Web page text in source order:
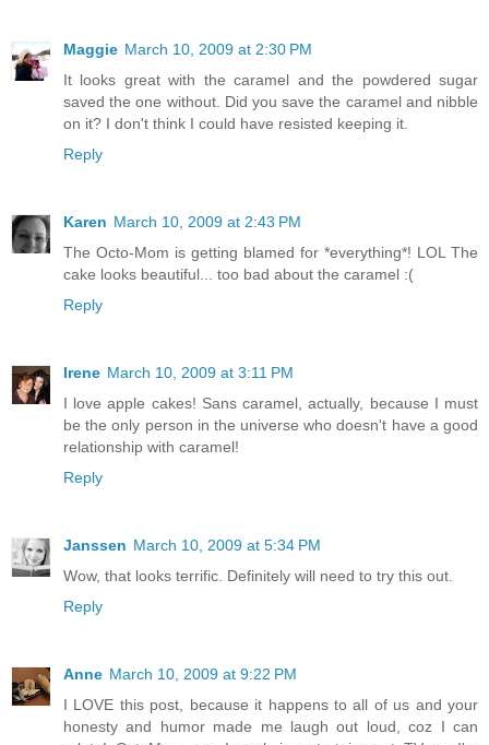
Maggie March 10, 2009 at 2:30 PM
It looks great with the caramel and the powdered sugar
saved the one without. Did you save the caramel and nibble
on it? I don't think I could have resisted keeping it.
Reply
Karen March 10, 2009 at 2:43 PM
The Octo-Mom is getting blamed for *everything*! LOL The
cake looks beautiful... too bad about the caramel :(
Reply
Irene March 10, 2009 at 3:11 PM
I love apple cakes! Sans caramel, actually, because I must
be the only person in the universe who doesn't have a good
relationship with caramel!
Reply
Janssen March 10, 2009 at 5:34 PM
Wow, that looks terrific. Definitely will need to try this out.
Reply
Anne March 10, 2009 at 9:22 PM
I LOVE this post, because it happens to all of us and your
honesty and humor made me laugh out loud, coz I can